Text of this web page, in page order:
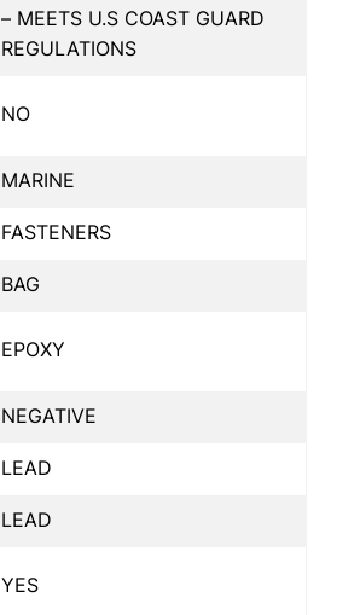
– MEETS U.S COAST GUARD
REGULATIONS
NO
MARINE
FASTENERS
BAG
EPOXY
NEGATIVE
LEAD
LEAD
YES